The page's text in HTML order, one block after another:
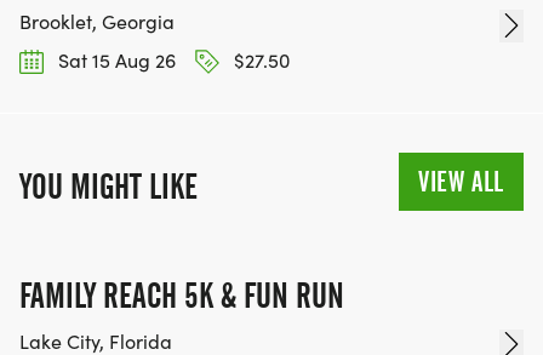
Brooklet, Georgia
Sat 15 Aug 26
$27.50
YOU MIGHT LIKE VIEW ALL
FAMILY REACH 5K & FUN RUN
Lake City, Florida